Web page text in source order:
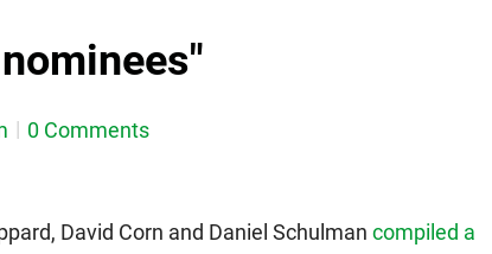
0 Comments
David Corn and Daniel Schulman compiled a